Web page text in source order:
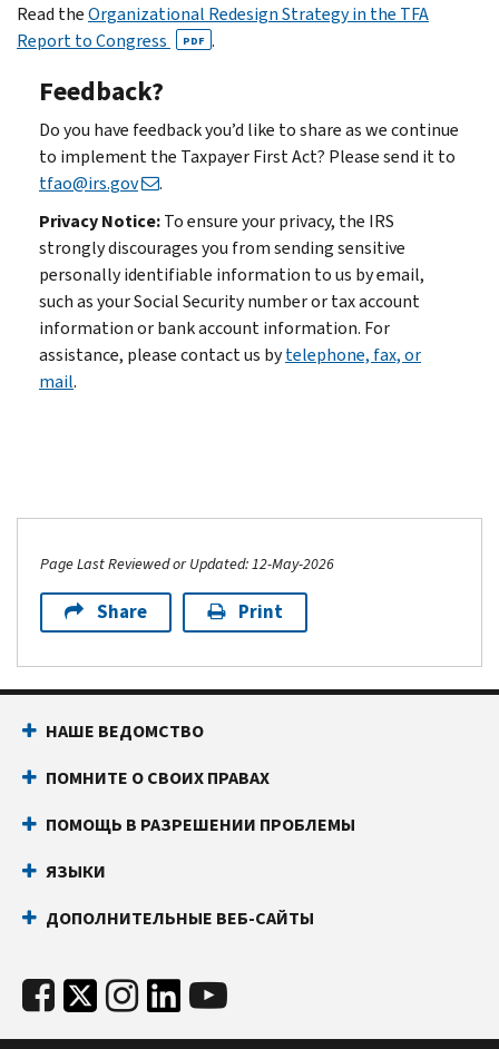
Read theOrganizational Redesign Strategy in the TFA
Report to Congress
PDF .
Feedback?
Do you have feedback you’d like to share as we continue
to implement the Taxpayer First Act? Please send it to
tfao@irs.gov
.
Privacy Notice:To ensure your privacy, the IRS
strongly discourages you from sending sensitive
personally identifiable information to us by email,
such as your Social Security number or tax account
information or bank account information. For
assistance, please contact us bytelephone, fax, or
mail.
Page Last Reviewed or Updated: 12-May-2026
Share Print
НАШЕ ВЕДОМСТВО
ПОМНИТЕ О СВОИХ ПРАВАХ
ПОМОЩЬ В РАЗРЕШЕНИИ ПРОБЛЕМЫ
ЯЗЫКИ
ДОПОЛНИТЕЛЬНЫЕ ВЕБ-САЙТЫ